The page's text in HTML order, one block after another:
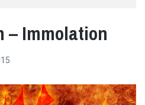
– Immolation